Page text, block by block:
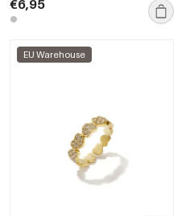
€6,95
EU Warehouse